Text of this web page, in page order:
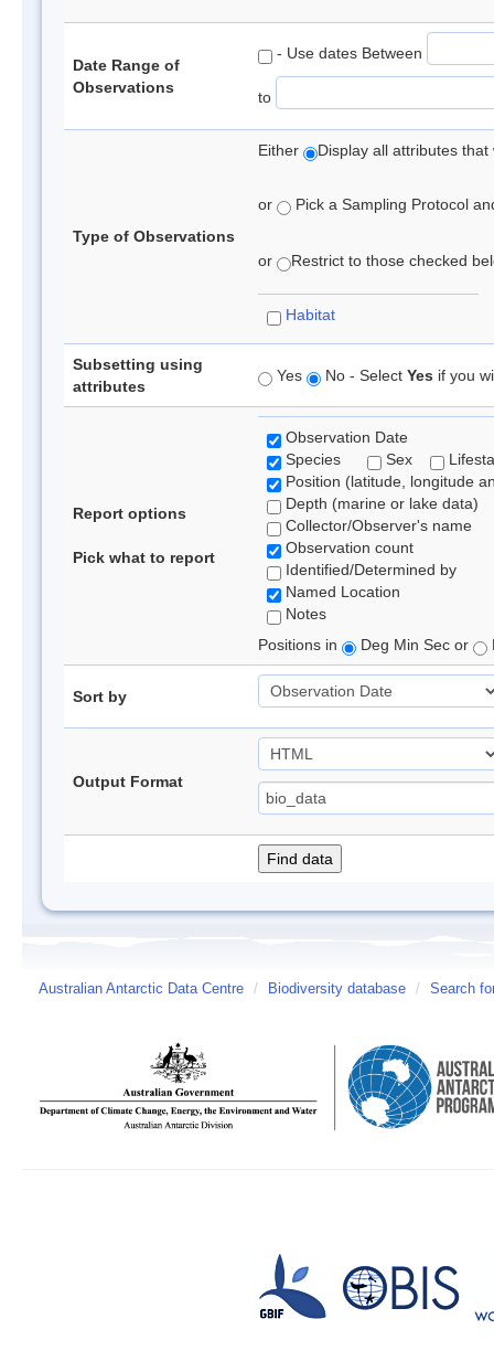
Date Range of
Observations
- Use dates Between
to
Type of Observations
Either Display all attributes
or Pick a Sampling Protocol
or Restrict to those checked
Habitat
Subsetting using
attributes
Yes No - Select Yes if you
Report options
Pick what to report
Observation Date
Species
Sex
Position (latitude, longitude
Depth (marine or lake data)
Collector/Observer's name
Observation count
Identified/Determined by
Named Location
Notes
Positions in
Deg Min Sec or
Sort by
Output Format
Australian Antarctic Data Centre / Biodiversity database / Search